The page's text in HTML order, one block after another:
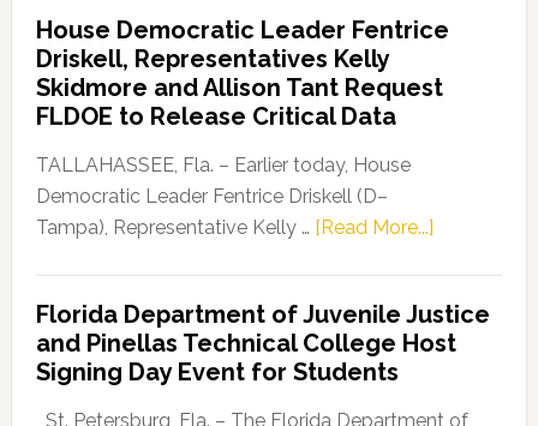
Party
Launches
“Defend
Our
Dems”
Program
House Democratic Leader Fentrice
Driskell, Representatives Kelly
Skidmore and Allison Tant Request
FLDOE to Release Critical Data
TALLAHASSEE, Fla. – Earlier today, House
Democratic Leader Fentrice Driskell (D–
Tampa), Representative Kelly … [Read More...]about
Leader
Fentrice
Florida Department of Juvenile Justice
and Pinellas Technical College Host
Signing Day Event for Students
St. Petersburg, Fla. – The Florida Department of